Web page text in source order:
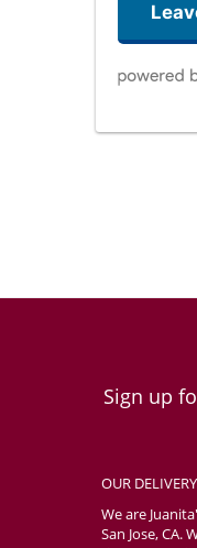
Sign up
OUR
We are
San Jose, CA.